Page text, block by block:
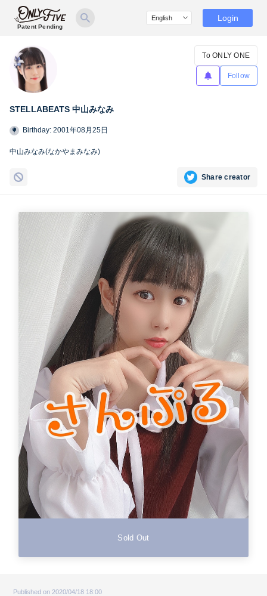
Patent Pending
Login
STELLABEATS 中山みなみ
To ONLY ONE
Follow
Birthday: 2001年08月25日
中山みなみ(なかやまみなみ)
Share creator
Sold Out
Published on 2020/04/18 18:00